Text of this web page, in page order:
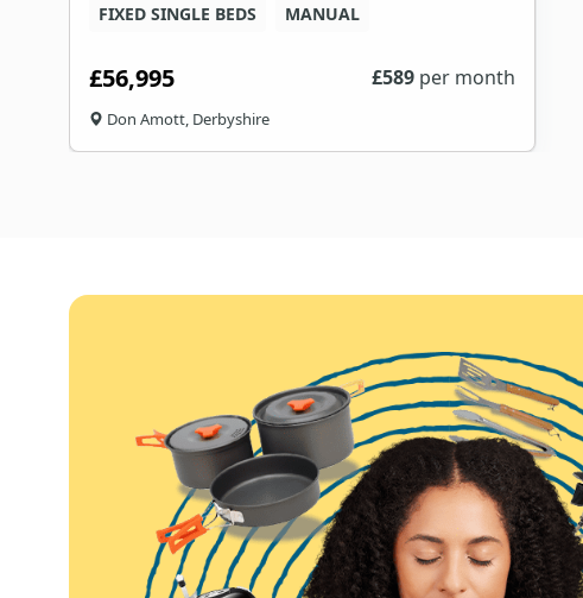
FIXED SINGLE BEDS
MANUAL
£56,995 £589 per month
Don Amott, Derbyshire